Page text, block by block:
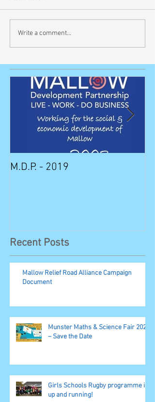
Write a comment...
M.D.P. - 2019
Recent Posts
Mallow Relief Road Alliance Campaign
Document
Munster Maths & Science Fair 2023
– Save the Date
Girls Schools Rugby programme is
up and running!